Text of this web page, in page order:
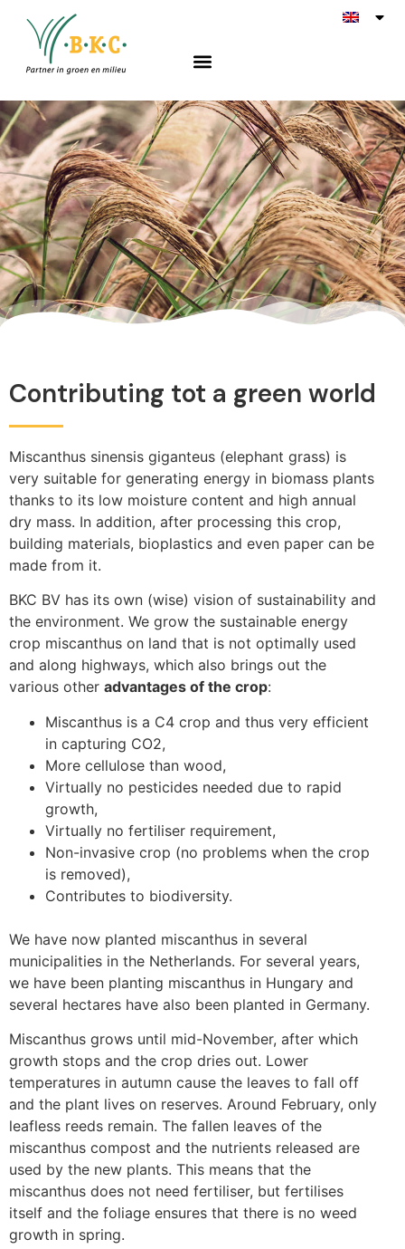
Contributing tot a green world
Miscanthus sinensis giganteus (elephant grass) is
very suitable for generating energy in biomass plants
thanks to its low moisture content and high annual
dry mass. In addition, after processing this crop,
building materials, bioplastics and even paper can be
made from it.
BKC BV has its own (wise) vision of sustainability and
the environment. We grow the sustainable energy
crop miscanthus on land that is not optimally used
and along highways, which also brings out the
various other advantages of the crop:
Miscanthus is a C4 crop and thus very efficient
in capturing CO2,
More cellulose than wood,
Virtually no pesticides needed due to rapid
growth,
Virtually no fertiliser requirement,
Non-invasive crop (no problems when the crop
is removed),
Contributes to biodiversity.
We have now planted miscanthus in several
municipalities in the Netherlands. For several years,
we have been planting miscanthus in Hungary and
several hectares have also been planted in Germany.
Miscanthus grows until mid-November, after which
growth stops and the crop dries out. Lower
temperatures in autumn cause the leaves to fall off
and the plant lives on reserves. Around February, only
leafless reeds remain. The fallen leaves of the
miscanthus compost and the nutrients released are
used by the new plants. This means that the
miscanthus does not need fertiliser, but fertilises
itself and the foliage ensures that there is no weed
growth in spring.